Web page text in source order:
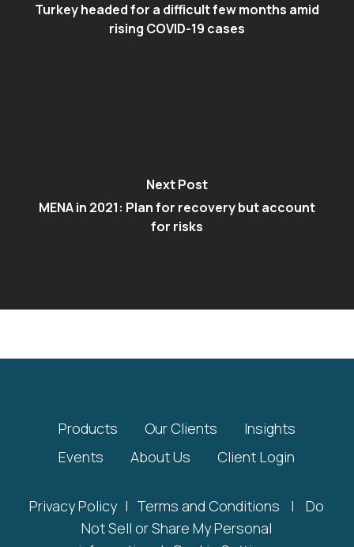
Turkey headed for a difficult few months amid
rising COVID-19 cases
Next Post
MENA in 2021: Plan for recovery but account
for risks
Products Our Clients
Insights
Events
About Us Client Login
Privacy Policy | Terms and Conditions |
Do
Not Sell or Share My Personal